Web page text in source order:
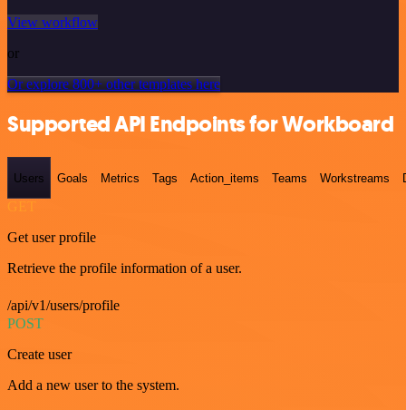
View workflow
or
Or explore 800+ other templates here
Supported API Endpoints for Workboard
Users Goals Metrics Tags Action_items Teams Workstreams
Get user profile
Retrieve the profile information of a user.
/api/v1/users/profile
POST
Create user
Add a new user to the system.